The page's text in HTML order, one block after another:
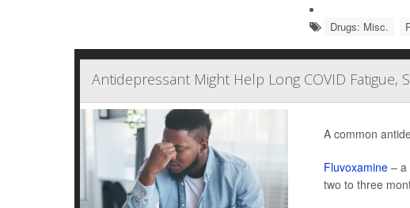
Drugs: Misc.
Antidepressant Might Help Long COVID Fatigue,
A common
Fluvoxamine – a
two to three